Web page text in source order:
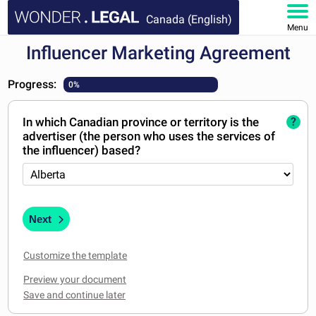
Canada (English)
Menu
HOME
DOCUMENTS
FAQ
MY ACCOUNT
Influencer Marketing Agreement
Progress: 0%
In which Canadian province or territory is the
advertiser (the person who uses the services of
the influencer) based?
?
Next
Customize the template
Preview your document